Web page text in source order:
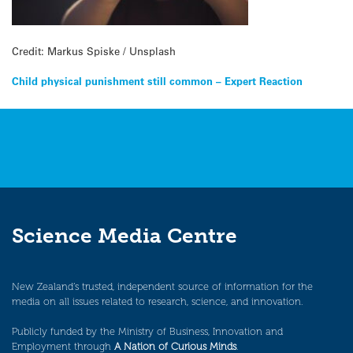
Credit: Markus Spiske / Unsplash
Post
navigation
Child physical punishment still common – Expert Reaction
Science Media Centre
New Zealand’s trusted, independent source of information for the
media on all issues related to research, science, and innovation.
Publicly funded by the Ministry of Business, Innovation and
Employment through A Nation of Curious Minds.